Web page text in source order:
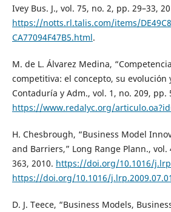
Ivey Bus. J., vol. 75, no. 2, pp. 29–33,
https://notts.rl.talis.com/items/
CA77094F47B5.html.
M. de L. Álvarez Medina,
competitiva: el concepto, su evolución
Contaduría y Adm., vol. 1, no. 209, pp.
https://www.redalyc.org/
H. Chesbrough, “Business Model
and Barriers,” Long Range Plann., vol.
363, 2010. https://doi.org/10.1016/
https://doi.org/10.1016/
D. J. Teece, “Business Models,